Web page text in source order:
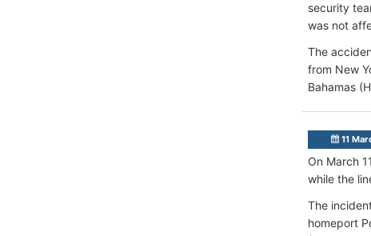
security
was not
The
from New
Bahamas
11
On March
while the
The
homeport